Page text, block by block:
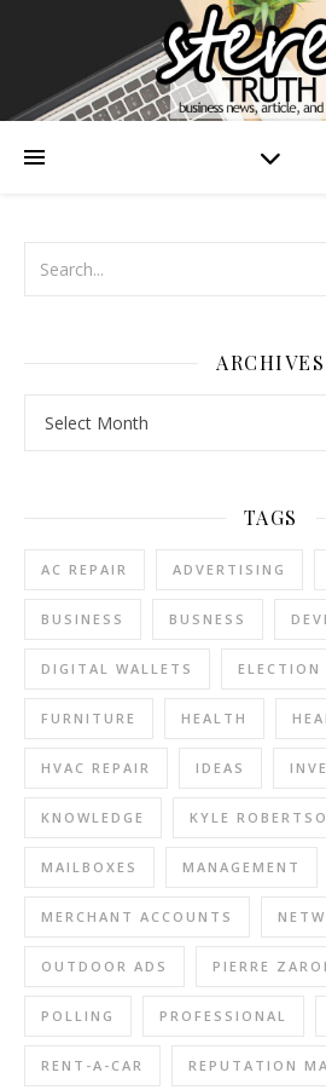
ARCHIVES
TAGS
AC REPAIR ADVERTISING
BUSINESS BUSNESS
DIGITAL WALLETS ELECTION
FURNITURE HEALTH
HVAC REPAIR IDEAS
KNOWLEDGE KYLE
MAILBOXES MANAGEMENT
MERCHANT ACCOUNTS
OUTDOOR ADS PIERRE
POLLING PROFESSIONAL
RENT-A-CAR REPUTATION